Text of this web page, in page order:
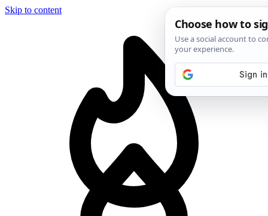
Skip to content